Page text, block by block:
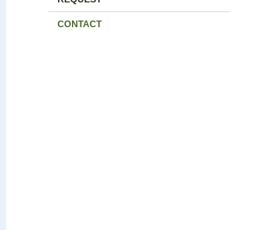
CONTACT